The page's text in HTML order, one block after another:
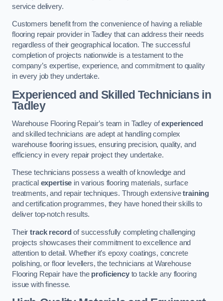
service delivery.
Customers benefit from the convenience of having a reliable
flooring repair provider in Tadley that can address their needs
regardless of their geographical location. The successful
completion of projects nationwide is a testament to the
company’s expertise, experience, and commitment to quality
in every job they undertake.
Experienced and Skilled Technicians in
Tadley
Warehouse Flooring Repair’s team in Tadley ofexperienced
and skilled technicians are adept at handling complex
warehouse flooring issues, ensuring precision, quality, and
efficiency in every repair project they undertake.
These technicians possess a wealth of knowledge and
practical expertise in various flooring materials, surface
treatments, and repair techniques. Through extensivetraining
and certification programmes, they have honed their skills to
deliver top-notch results.
Theirtrack record of successfully completing challenging
projects showcases their commitment to excellence and
attention to detail. Whether it’s epoxy coatings, concrete
polishing, or floor levellers, the technicians at Warehouse
Flooring Repair have the proficiencyto tackle any flooring
issue with finesse.